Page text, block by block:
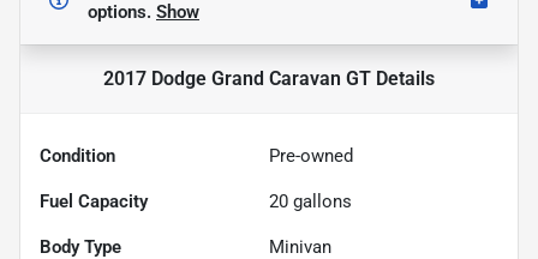
options. Show
2017 Dodge Grand Caravan GT Details
Condition Pre-owned
Fuel Capacity 20 gallons
Body Type Minivan